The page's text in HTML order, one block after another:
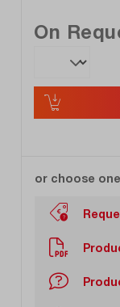
On
or choose